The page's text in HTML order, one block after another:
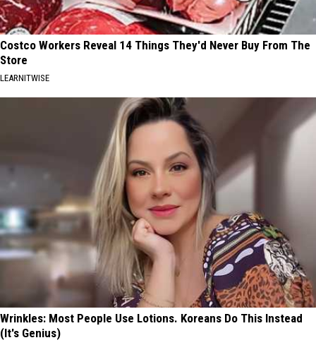
Costco Workers Reveal 14 Things They'd Never Buy From The
Store
LEARNITWISE
Wrinkles: Most People Use Lotions. Koreans Do This Instead
(It's Genius)